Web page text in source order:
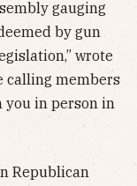
gauging
by gun
wrote
calling members
you in person in
Republican